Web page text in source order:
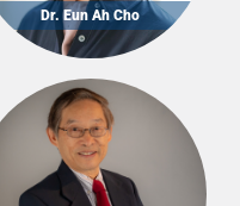
Dr. Eun Ah Cho